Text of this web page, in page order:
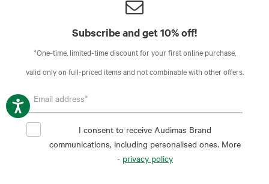
Subscribe and get 10% off!
*One-time, limited-time discount for your first online purchase,
valid only on full-priced items and not combinable with other offers.
I consent to receive Audimas Brand
communications, including personalised ones. More
- privacy policy